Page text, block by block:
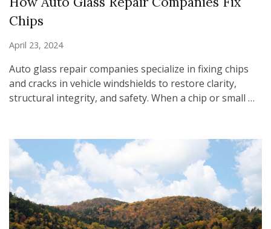
Chips
April 23, 2024
Auto glass repair companies specialize in fixing chips
and cracks in vehicle windshields to restore clarity,
structural integrity, and safety. When a chip or small …